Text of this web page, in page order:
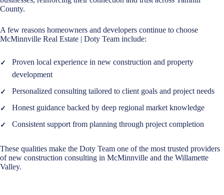
County.
A few reasons homeowners and developers continue to choose
McMinnville Real Estate | Doty Team include:
Proven local experience in new construction and property
development
Personalized consulting tailored to client goals and project needs
Honest guidance backed by deep regional market knowledge
Consistent support from planning through project completion
These qualities make the Doty Team one of the most trusted providers
of new construction consulting in McMinnville and the Willamette
Valley.